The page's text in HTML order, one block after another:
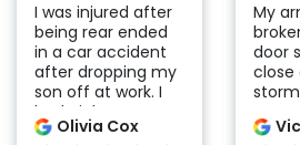
I was injured after
being rear ended
in a car accident
after dropping my
son off at work. I
had nightmares
seeing the
Olivia Cox
My
door
close
to